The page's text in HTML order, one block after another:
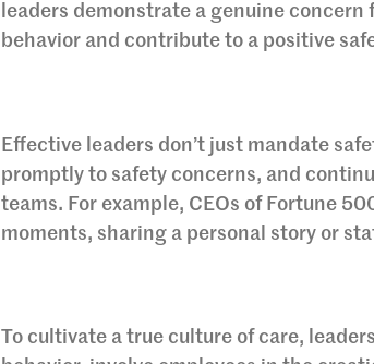
leaders demonstrate a genuine
behavior and contribute to a positive
Effective leaders don’t just mandate
promptly to safety concerns, and
teams. For example, CEOs of Fortune
moments, sharing a personal story or
To cultivate a true culture of care,